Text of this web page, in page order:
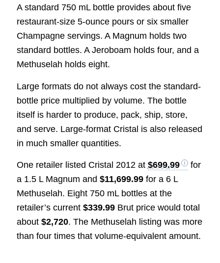
A standard 750 mL bottle provides about five
restaurant-size 5-ounce pours or six smaller
Champagne servings. A Magnum holds two
standard bottles. A Jeroboam holds four, and a
Methuselah holds eight.
Large formats do not always cost the standard-
bottle price multiplied by volume. The bottle
itself is harder to produce, pack, ship, store,
and serve. Large-format Cristal is also released
in much smaller quantities.
One retailer listed Cristal 2012 at $699.99
for
a 1.5 L Magnum and $11,699.99for a 6 L
Methuselah. Eight 750 mL bottles at the
retailer’s current $339.99Brut price would total
about $2,720. The Methuselah listing was more
than four times that volume-equivalent amount.